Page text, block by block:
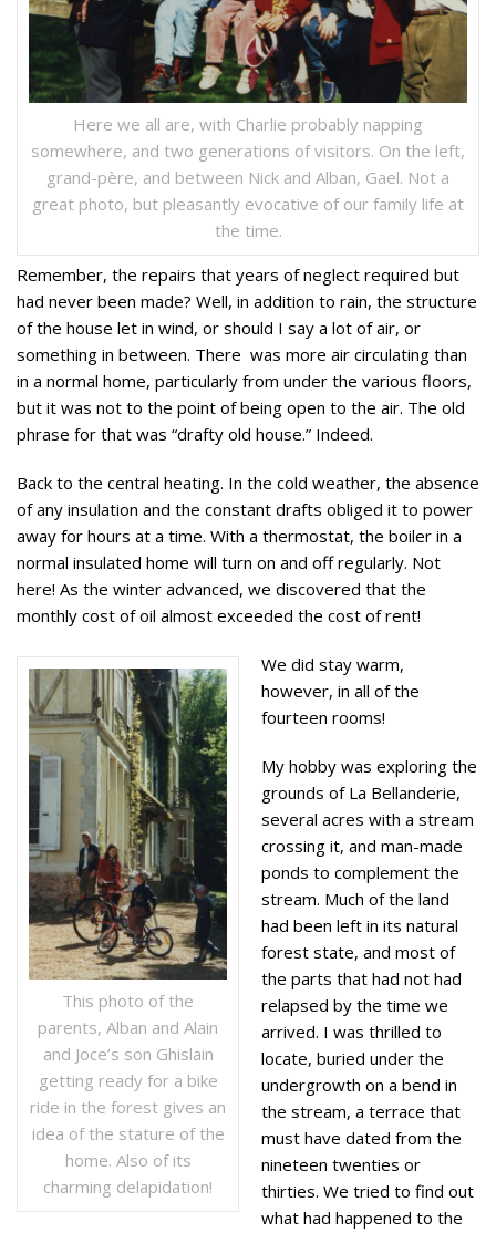
Here we all are, with Charlie probably napping
somewhere, and two generations of visitors. On the left,
grand-père, and between Nick and Alban, Gael. Not a
great photo, but pleasantly evocative of our family life at
the time.
Remember, the repairs that years of neglect required but
had never been made? Well, in addition to rain, the structure
of the house let in wind, or should I say a lot of air, or
something in between. There was more air circulating than
in a normal home, particularly from under the various floors,
but it was not to the point of being open to the air. The old
phrase for that was “drafty old house.” Indeed.
Back to the central heating. In the cold weather, the absence
of any insulation and the constant drafts obliged it to power
away for hours at a time. With a thermostat, the boiler in a
normal insulated home will turn on and off regularly. Not
here! As the winter advanced, we discovered that the
monthly cost of oil almost exceeded the cost of rent!
This photo of the
parents, Alban and Alain
and Joce’s son Ghislain
getting ready for a bike
ride in the forest gives an
idea of the stature of the
home. Also of its
charming delapidation!
We did stay warm,
however, in all of the
fourteen rooms!
My hobby was exploring the
grounds of La Bellanderie,
several acres with a stream
crossing it, and man-made
ponds to complement the
stream. Much of the land
had been left in its natural
forest state, and most of
the parts that had not had
relapsed by the time we
arrived. I was thrilled to
locate, buried under the
undergrowth on a bend in
the stream, a terrace that
must have dated from the
nineteen twenties or
thirties. We tried to find out
what had happened to the